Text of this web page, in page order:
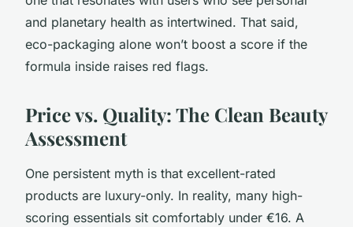
and planetary health as intertwined. That said,
eco-packaging alone won’t boost a score if the
formula inside raises red flags.
Price vs. Quality: The Clean Beauty
Assessment
One persistent myth is that excellent-rated
products are luxury-only. In reality, many high-
scoring essentials sit comfortably under €16. A